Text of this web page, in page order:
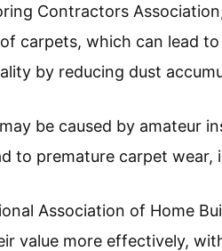
Contractors
carpets, which can lead
by reducing dust
be caused by amateur
to premature carpet
Association of Home
value more effectively,